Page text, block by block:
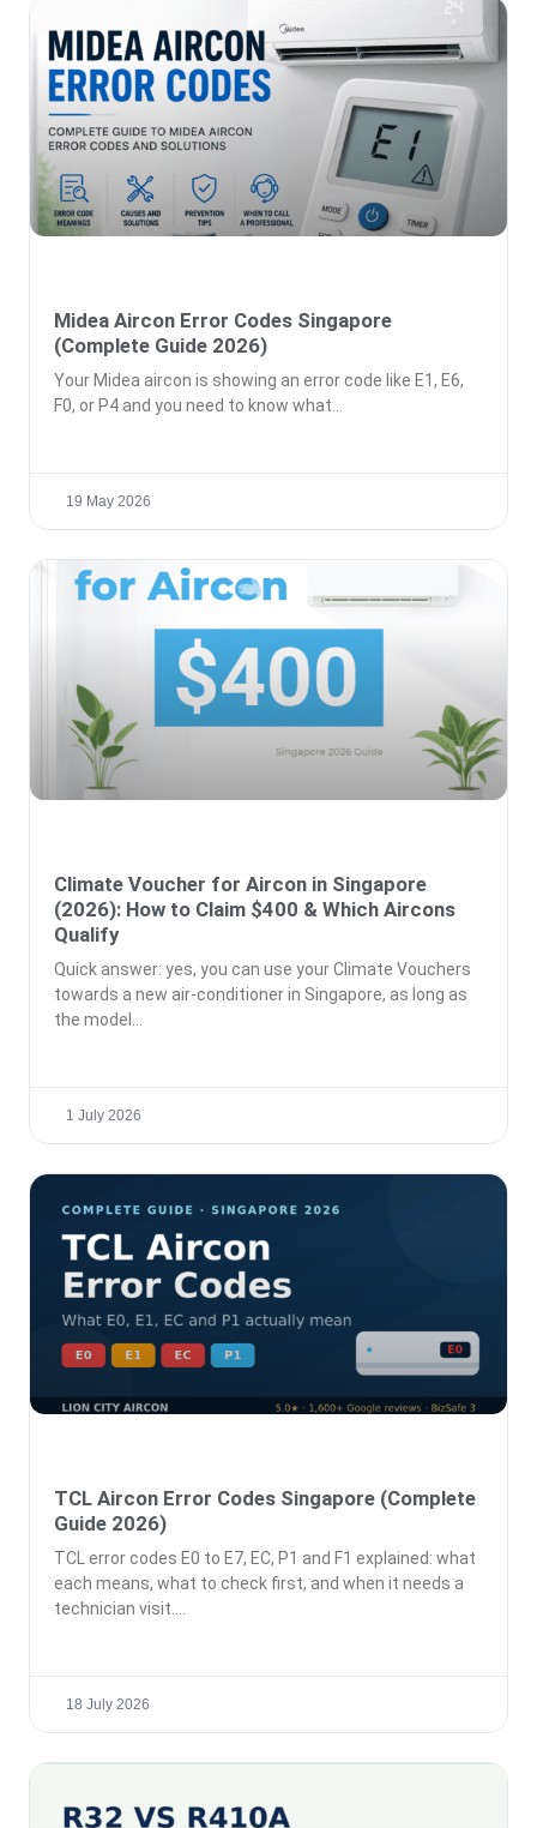
Midea Aircon Error Codes Singapore
(Complete Guide 2026)
Your Midea aircon is showing an error code like E1, E6,
F0, or P4 and you need to know what
19 May 2026
Climate Voucher for Aircon in Singapore
(2026): How to Claim $400 & Which Aircons
Qualify
Quick answer: yes, you can use your Climate Vouchers
towards a new air-conditioner in Singapore, as long as
the model
1 July 2026
TCL Aircon Error Codes Singapore (Complete
Guide 2026)
TCL error codes E0 to E7, EC, P1 and F1 explained: what
each means, what to check first, and when it needs a
technician visit.
18 July 2026